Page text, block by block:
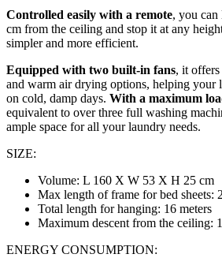
Controlled easily with a remote, you can
cm from the ceiling and stop it at any
simpler and more efficient.
Equipped with two built-in fans, it offers
and warm air drying options, helping your
on cold, damp days. With a maximum
equivalent to over three full washing
ample space for all your laundry needs.
SIZE:
Volume: L 160 X W 53 X H 25 cm
Max length of frame for bed sheets:
Total length for hanging: 16 meters
Maximum descent from the ceiling:
ENERGY CONSUMPTION: